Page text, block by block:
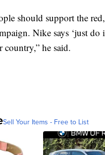
should support the
Nike says ‘just
he said.
Sell Your Items - Free to List